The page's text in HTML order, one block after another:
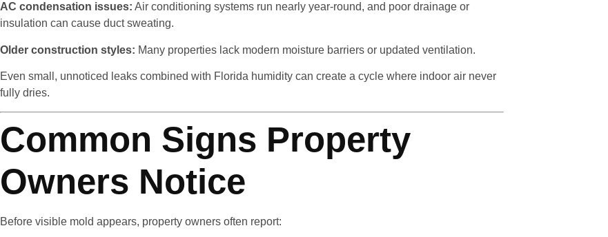
AC condensation issues: Air conditioning systems run nearly year-round, and poor drainage or
insulation can cause duct sweating.
Older construction styles: Many properties lack modern moisture barriers or updated ventilation.
Even small, unnoticed leaks combined with Florida humidity can create a cycle where indoor air never
fully dries.
Common Signs Property
Owners Notice
Before visible mold appears, property owners often report: